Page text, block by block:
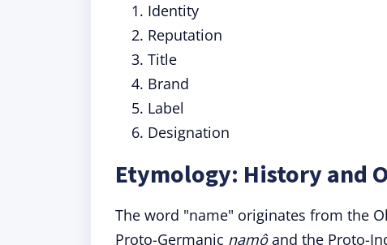
Identity
Reputation
Title
Brand
Label
Designation
Etymology: History and
The word "name" originates from the
Proto-Germanic namôand the Proto-